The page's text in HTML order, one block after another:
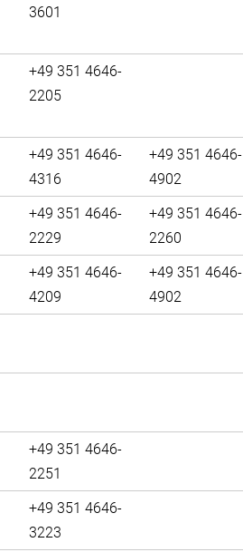
3601
+49 351 4646-
2205
+49 351 4646-
4316
+49 351 4646-
4902
+49 351 4646-
2229
+49 351 4646-
2260
+49 351 4646-
4209
+49 351 4646-
4902
+49 351 4646-
2251
+49 351 4646-
3223